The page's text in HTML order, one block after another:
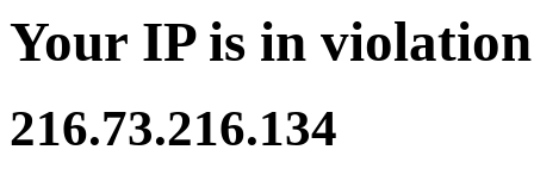
Your IP is in
216.73.216.134